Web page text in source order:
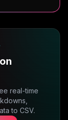
real-time
to CSV.